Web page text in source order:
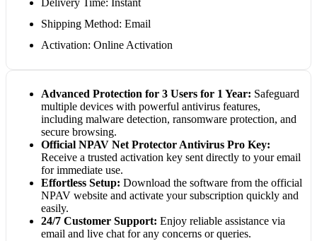
Delivery Time: Instant
Shipping Method: Email
Activation: Online Activation
Advanced Protection for 3 Users for 1 Year: Safeguard
multiple devices with powerful antivirus features,
including malware detection, ransomware protection, and
secure browsing.
Official NPAV Net Protector Antivirus Pro Key:
Receive a trusted activation key sent directly to your email
for immediate use.
Effortless Setup: Download the software from the official
NPAV website and activate your subscription quickly and
easily.
24/7 Customer Support: Enjoy reliable assistance via
email and live chat for any concerns or queries.